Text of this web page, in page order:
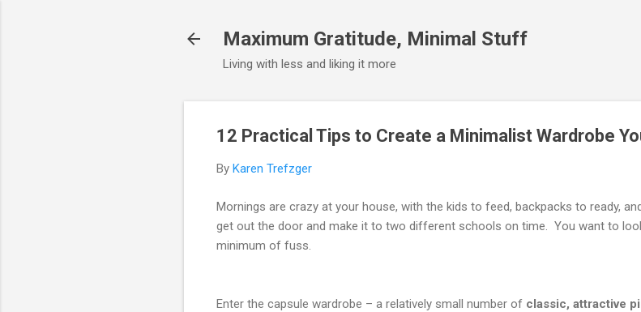
Maximum Gratitude, Minimal Stuff
Living with less and liking it more
12 Practical Tips to Create a Minimalist Wardrobe
By Karen Trefzger
Mornings are crazy at your house, with the kids to feed, backpacks to ready,
get out the door and make it to two different schools on time. You want to
minimum of fuss.
Enter the capsule wardrobe – a relatively small number of classic, attractive